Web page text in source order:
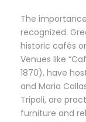
The
recognized.
historic cafés
Venues like
1870), have
and Maria
Tripoli, are
furniture and